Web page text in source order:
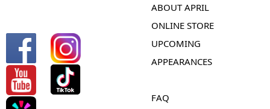
ABOUT APRIL
ONLINE STORE
UPCOMING
APPEARANCES
FAQ